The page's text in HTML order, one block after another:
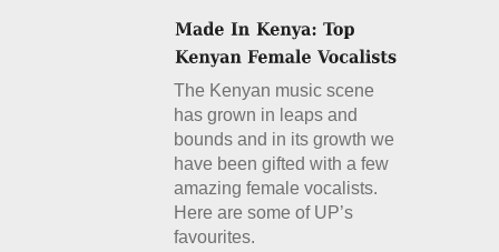
The Kenyan music scene
has grown in leaps and
bounds and in its growth we
have been gifted with a few
amazing female vocalists.
Here are some of UP’s
favourites.